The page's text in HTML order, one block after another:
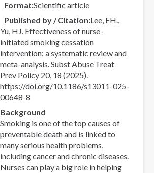
Format Scientific article
Published by / Citation Lee, EH.,
Yu, HJ. Effectiveness of nurse-
initiated smoking cessation
intervention: a systematic review and
meta-analysis. Subst Abuse Treat
Prev Policy 20, 18 (2025).
https://doi.org/10.1186/s13011-025-
00648-8
Background
Smoking is one of the top causes of
preventable death and is linked to
many serious health problems,
including cancer and chronic diseases.
Nurses can play a big role in helping